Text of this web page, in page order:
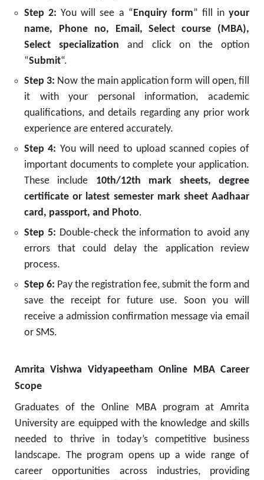
Step 2: You will see a “Enquiry form” fill inyour
name, Phone no, Email, Select course (MBA),
Select specialization and click on the option
“Submit“.
Step 3: Now the main application form will open, fill
it with your personal information, academic
qualifications, and details regarding any prior work
experience are entered accurately.
Step 4: You will need to upload scanned copies of
important documents to complete your application.
These include 10th/12th mark sheets, degree
certificate or latest semester mark sheet Aadhaar
card, passport, and Photo.
Step 5: Double-check the information to avoid any
errors that could delay the application review
process.
Step 6: Pay the registration fee, submit the form and
save the receipt for future use. Soon you will
receive a admission confirmation message via email
or SMS.
Amrita Vishwa Vidyapeetham Online MBA Career
Scope
Graduates of the Online MBA program at Amrita
University are equipped with the knowledge and skills
needed to thrive in today’s competitive business
landscape. The program opens up a wide range of
career opportunities across industries, providing